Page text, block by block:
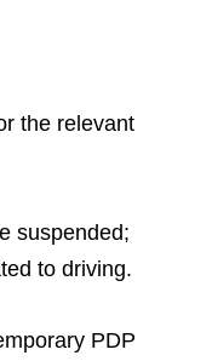
the relevant
suspended;
to driving.
PDP